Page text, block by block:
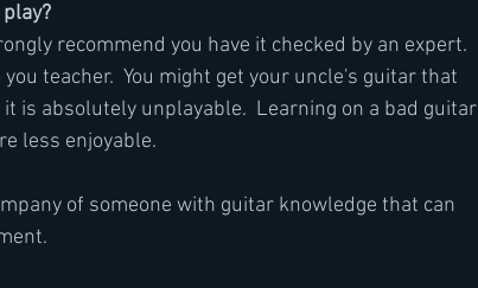
recommend you have it checked by an expert.
you teacher.  You might get your uncle's guitar that
is absolutely unplayable.  Learning on a bad guitar
less enjoyable.
of someone with guitar knowledge that can